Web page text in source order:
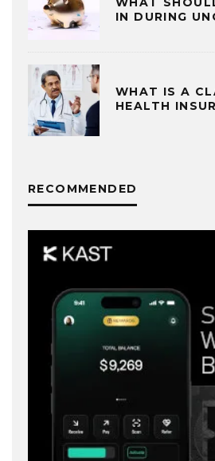
IN DURING
WHAT IS A
HEALTH
RECOMMENDED